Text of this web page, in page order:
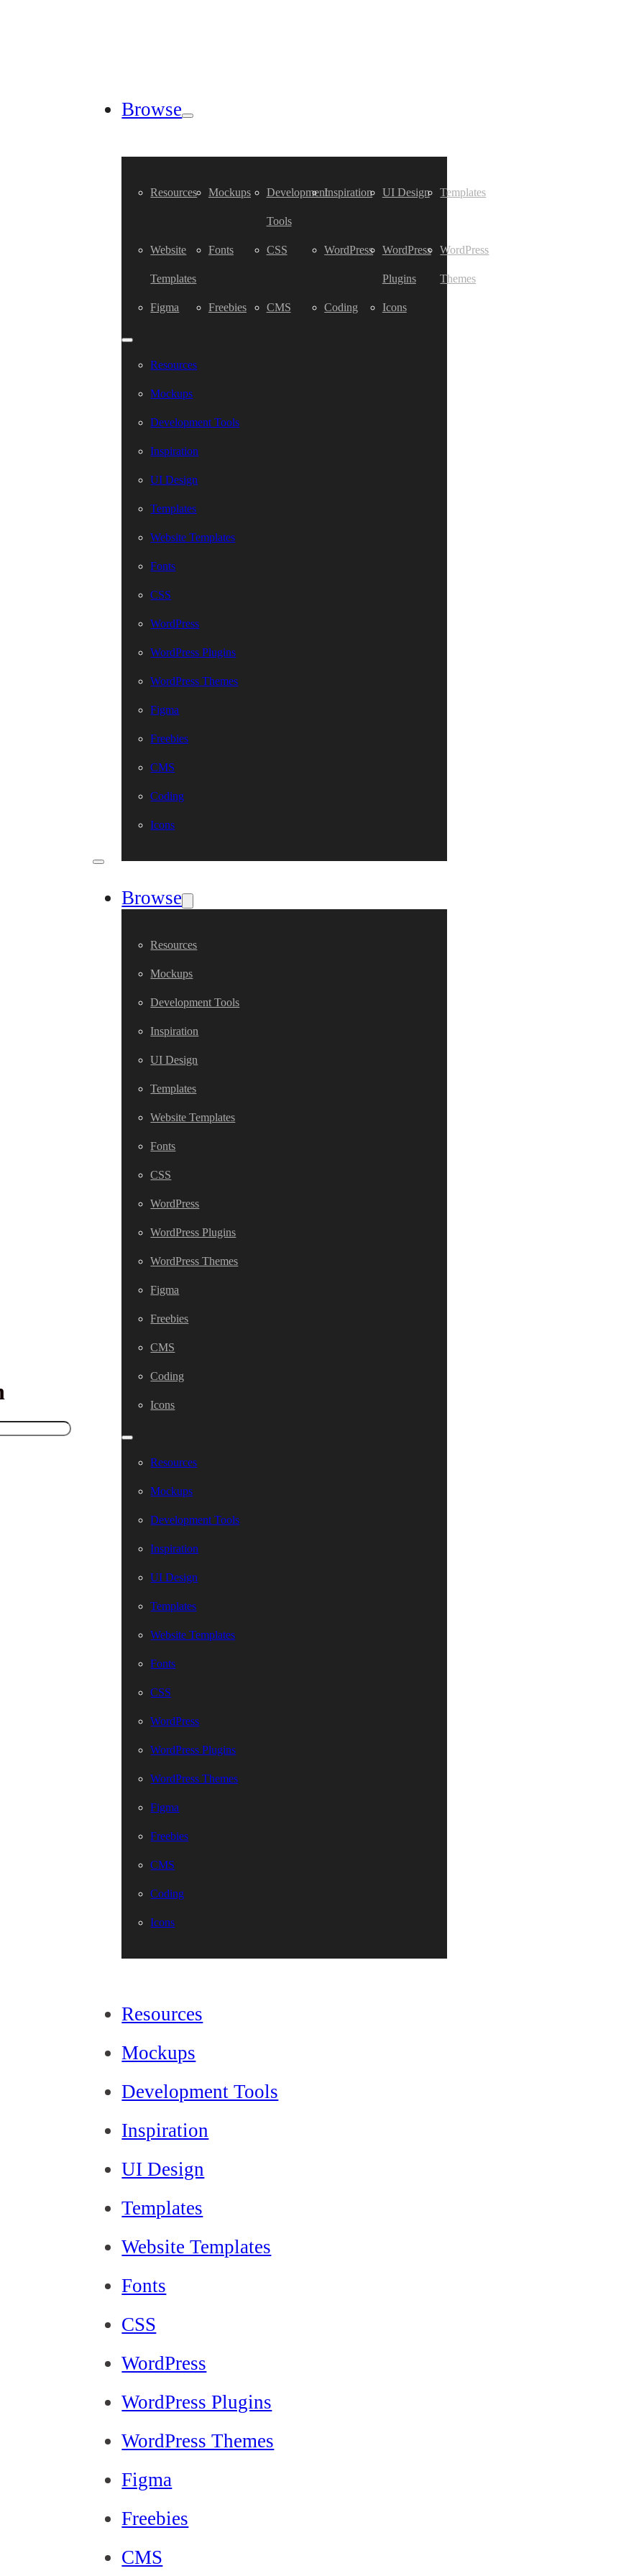
Browse
Resources Mockups Development
Tools
Inspiration UI Design Templates
Website
Templates
Fonts CSS WordPress WordPress
Plugins
WordPress
Themes
Figma Freebies CMS Coding Icons
Resources
Mockups
Development Tools
Inspiration
UI Design
Templates
Website Templates
Fonts
CSS
WordPress
WordPress Plugins
WordPress Themes
Figma
Freebies
CMS
Coding
Icons
Browse
Resources
Mockups
Development Tools
Inspiration
UI Design
Templates
Website Templates
Fonts
CSS
WordPress
WordPress Plugins
WordPress Themes
Figma
Freebies
CMS
Coding
Icons
Resources
Mockups
Development Tools
Inspiration
UI Design
Templates
Website Templates
Fonts
CSS
WordPress
WordPress Plugins
WordPress Themes
Figma
Freebies
CMS
Coding
Icons
Resources
Mockups
Development Tools
Inspiration
UI Design
Templates
Website Templates
Fonts
CSS
WordPress
WordPress Plugins
WordPress Themes
Figma
Freebies
CMS